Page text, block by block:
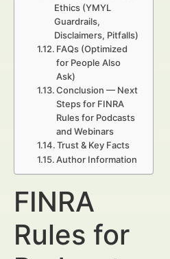
Ethics (YMYL
Guardrails,
Disclaimers, Pitfalls)
FAQs (Optimized
for People Also
Ask)
Conclusion — Next
Steps for FINRA
Rules for Podcasts
and Webinars
Trust & Key Facts
Author Information
FINRA
Rules for